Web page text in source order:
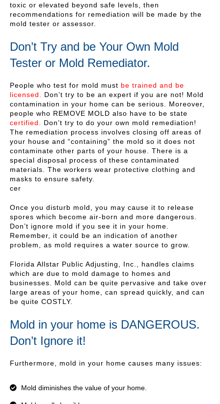
toxic or elevated beyond safe levels, then
recommendations for remediation will be made by the
mold tester or assessor.
Don’t Try and be Your Own Mold
Tester or Mold Remediator.
People who test for mold must be trained and be
licensed.
Don’t try to be an expert if you are not! Mold
contamination in your home can be serious. Moreover,
people who REMOVE MOLD also have to be state
certified.
Don’t try to do your own mold remediation!
The remediation process involves closing off areas of
your house and “containing” the mold so it does not
contaminate other parts of your house. There is a
special disposal process of these contaminated
materials. The workers wear protective clothing and
masks to ensure safety.
cer
Once you disturb mold, you may cause it to release
spores which become air-born and more dangerous.
Don’t ignore mold if you see it in your home.
Remember, it could be an indication of another
problem, as mold requires a water source to grow.
Florida Allstar Public Adjusting, Inc., handles claims
which are due to mold damage to homes and
businesses. Mold can be quite pervasive and take over
large areas of your home, can spread quickly, and can
be quite COSTLY.
Mold in your home is DANGEROUS.
Don’t Ignore it!
Furthermore, mold in your home causes many issues:
Mold diminishes the value of your home.